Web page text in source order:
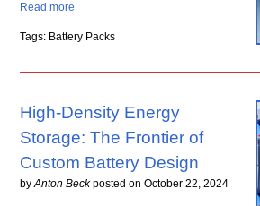
Read more
Tags: Battery Packs
High-Density Energy
Storage: The Frontier of
Custom Battery Design
byAnton Beck posted onOctober 22, 2024